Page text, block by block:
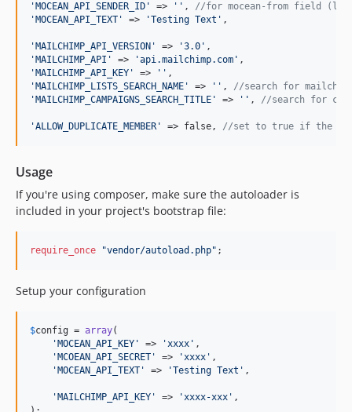
' MOCEAN_API_SENDER_ID ' => '' , //for mocean-from field
' MOCEAN_API_TEXT ' => 'Testing Text ' ,
' MAILCHIMP_API_VERSION ' => '3.0 '
' MAILCHIMP_API ' => 'api.mailchimp.com '
' MAILCHIMP_API_KEY ' => ''
' MAILCHIMP_LISTS_SEARCH_NAME ' => '' , //search for
' MAILCHIMP_CAMPAIGNS_SEARCH_TITLE ' => '' , //search for
'ALLOW_DUPLICATE_MEMBER ' => false, //set to true if the you
Usage
If you're using composer, make sure the autoloader is
included in your project's bootstrap file:
require_once "vendor/autoload.php" ;
Setup your configuration
$config = array(
' MOCEAN_API_KEY ' => 'xxxx ' ,
' MCOEAN_API_SECRET ' => 'xxxx ' ,
' MOCEAN_API_TEXT ' => 'Testing Text ' ,
' MAILCHIMP_API_KEY ' => 'xxxx-xxx ' ,